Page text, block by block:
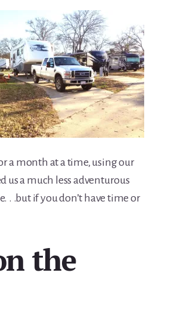
a month at a time, using our
us a much less adventurous
. .but if you don’t have time or
the